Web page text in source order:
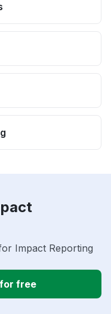
Impact Reporting
free